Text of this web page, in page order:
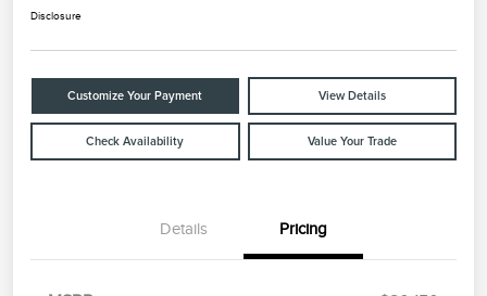
Disclosure
Customize Your Payment View Details
Check Availability Value Your Trade
Details Pricing